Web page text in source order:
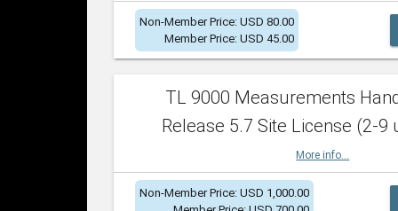
Non-Member Price: USD 80.00
Member Price: USD 45.00
TL 9000 Measurements
Release 5.7 Site License (2-9
More info...
Non-Member Price: USD 1,000.00